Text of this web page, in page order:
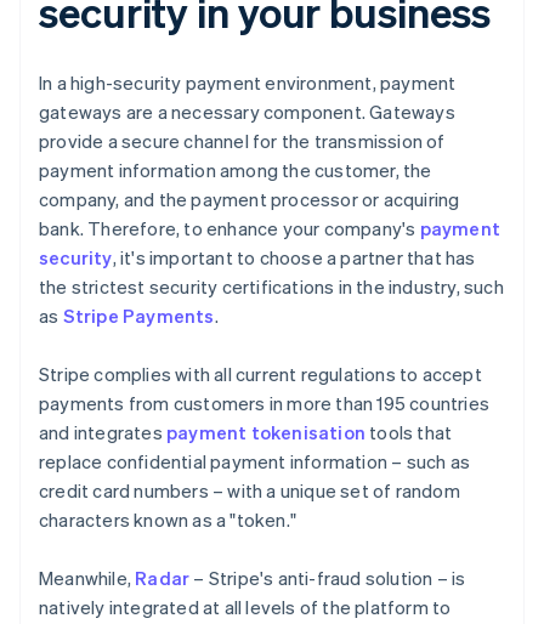
security in your business
In a high-security payment environment, payment
gateways are a necessary component. Gateways
provide a secure channel for the transmission of
payment information among the customer, the
company, and the payment processor or acquiring
bank. Therefore, to enhance your company's payment
security, it's important to choose a partner that has
the strictest security certifications in the industry, such
as Stripe Payments.
Stripe complies with all current regulations to accept
payments from customers in more than 195 countries
and integrates payment tokenisation tools that
replace confidential payment information – such as
credit card numbers – with a unique set of random
characters known as a "token."
Meanwhile, Radar – Stripe's anti-fraud solution – is
natively integrated at all levels of the platform to